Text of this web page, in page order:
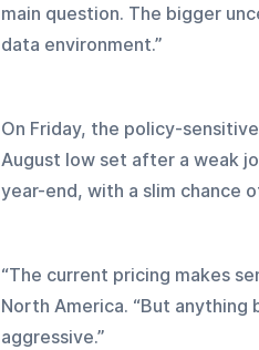
main question. The bigger
data environment.”
On Friday, the policy-
August low set after a weak
year-end, with a slim chance
“The current pricing makes
North America. “But
aggressive.”